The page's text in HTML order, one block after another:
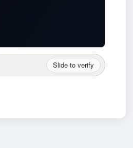
Slide to verify